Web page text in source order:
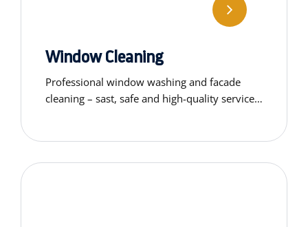
Window Cleaning
Professional window washing and facade
cleaning – sast, safe and high-quality service